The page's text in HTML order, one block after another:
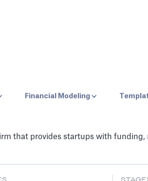
Financial Modeling
that provides startups with